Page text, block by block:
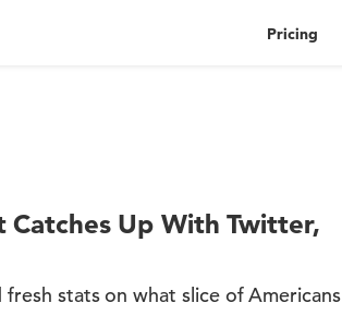
Pricing
Catches Up With Twitter,
stats on what slice of Americans